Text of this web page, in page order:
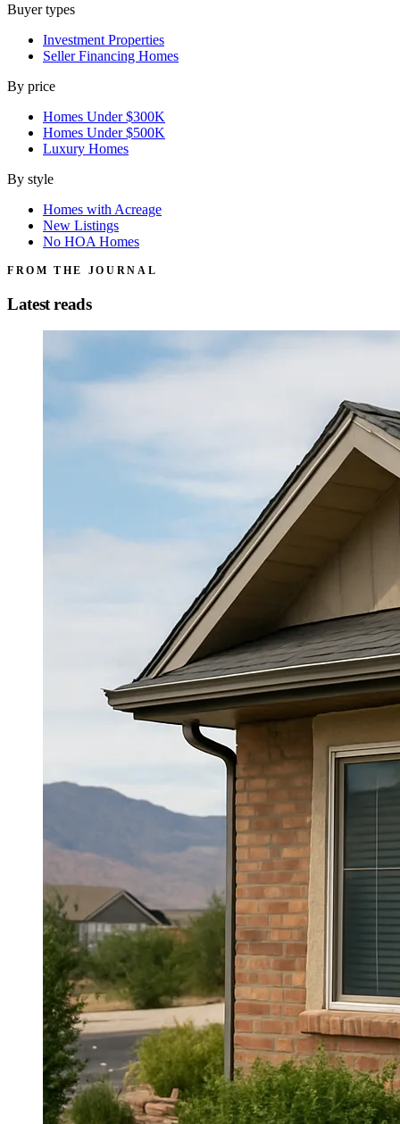
Buyer types
Investment Properties
Seller Financing Homes
By price
Homes Under $300K
Homes Under $500K
Luxury Homes
By style
Homes with Acreage
New Listings
No HOA Homes
FROM THE JOURNAL
Latest reads